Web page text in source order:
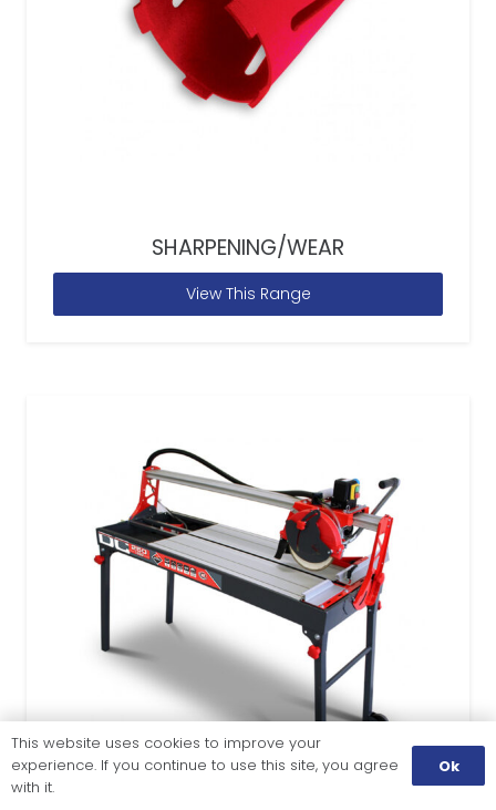
SHARPENING/WEAR
View This Range
This website uses cookies to improve your
experience. If you continue to use this site, you agree
with it.
Ok